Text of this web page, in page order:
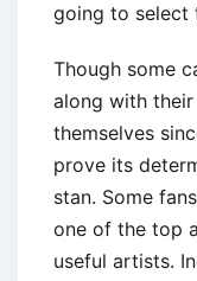
going to select
Though some
along with
themselves
prove its
stan. Some
one of the top
useful artists.